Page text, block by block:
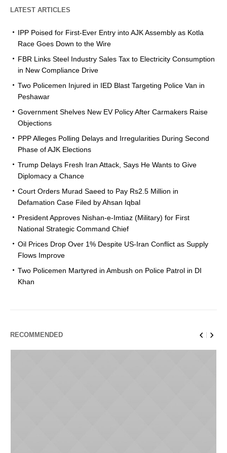
LATEST ARTICLES
IPP Poised for First-Ever Entry into AJK Assembly as Kotla
Race Goes Down to the Wire
FBR Links Steel Industry Sales Tax to Electricity Consumption
in New Compliance Drive
Two Policemen Injured in IED Blast Targeting Police Van in
Peshawar
Government Shelves New EV Policy After Carmakers Raise
Objections
PPP Alleges Polling Delays and Irregularities During Second
Phase of AJK Elections
Trump Delays Fresh Iran Attack, Says He Wants to Give
Diplomacy a Chance
Court Orders Murad Saeed to Pay Rs2.5 Million in
Defamation Case Filed by Ahsan Iqbal
President Approves Nishan-e-Imtiaz (Military) for First
National Strategic Command Chief
Oil Prices Drop Over 1% Despite US-Iran Conflict as Supply
Flows Improve
Two Policemen Martyred in Ambush on Police Patrol in DI
Khan
RECOMMENDED